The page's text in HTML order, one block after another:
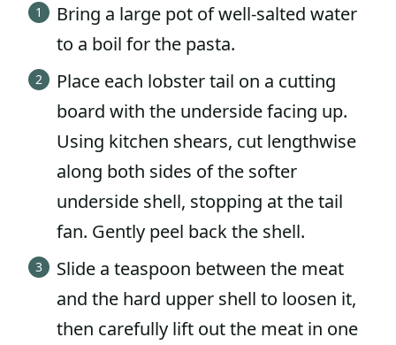
Bring a large pot of well-salted water
to a boil for the pasta.
Place each lobster tail on a cutting
board with the underside facing up.
Using kitchen shears, cut lengthwise
along both sides of the softer
underside shell, stopping at the tail
fan. Gently peel back the shell.
Slide a teaspoon between the meat
and the hard upper shell to loosen it,
then carefully lift out the meat in one